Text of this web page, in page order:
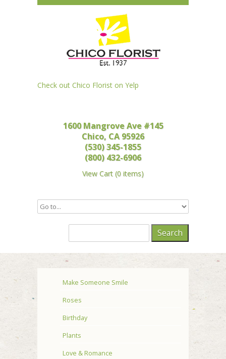
Check out Chico Florist on Yelp
1600 Mangrove Ave #145
Chico, CA 95926
(530) 345-1855
(800) 432-6906
View Cart (0 items)
Make Someone Smile
Roses
Birthday
Plants
Love & Romance